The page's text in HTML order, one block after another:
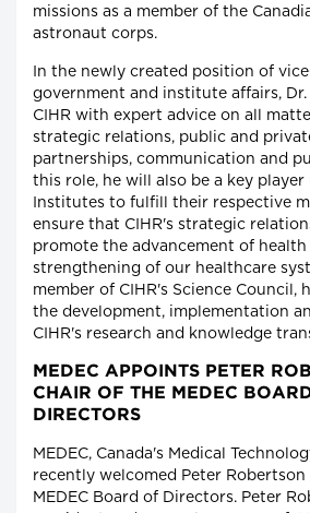
missions as a member of the
astronaut corps.
In the newly created position of
government and institute affairs,
CIHR with expert advice on all
strategic relations, public and
partnerships, communication and
this role, he will also be a key
Institutes to fulfill their respective
ensure that CIHR's strategic
promote the advancement of
strengthening of our healthcare
member of CIHR's Science Council,
the development, implementation
CIHR's research and knowledge
MEDEC APPOINTS PETER
CHAIR OF THE MEDEC
DIRECTORS
MEDEC, Canada's Medical
recently welcomed Peter
MEDEC Board of Directors. Peter